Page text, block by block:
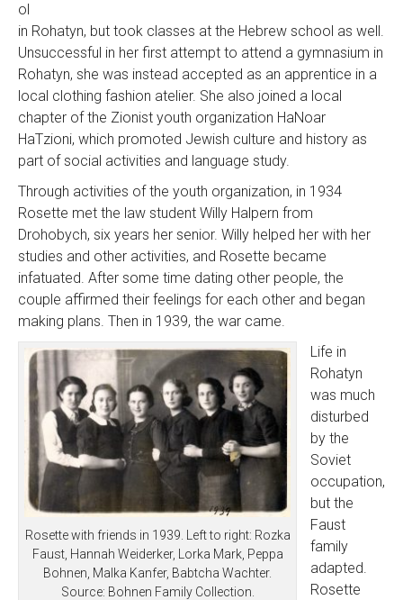
ol
in Rohatyn, but took classes at the Hebrew school as well.
Unsuccessful in her first attempt to attend a gymnasium in
Rohatyn, she was instead accepted as an apprentice in a
local clothing fashion atelier. She also joined a local
chapter of the Zionist youth organization HaNoar
HaTzioni, which promoted Jewish culture and history as
part of social activities and language study.
Through activities of the youth organization, in 1934
Rosette met the law student Willy Halpern from
Drohobych, six years her senior. Willy helped her with her
studies and other activities, and Rosette became
infatuated. After some time dating other people, the
couple affirmed their feelings for each other and began
making plans. Then in 1939, the war came.
Rosette with friends in 1939. Left to right: Rozka
Faust, Hannah Weiderker, Lorka Mark, Peppa
Bohnen, Malka Kanfer, Babtcha Wachter.
Source: Bohnen Family Collection.
Life in
Rohatyn
was much
disturbed
by the
Soviet
occupation,
but the
Faust
family
adapted.
Rosette